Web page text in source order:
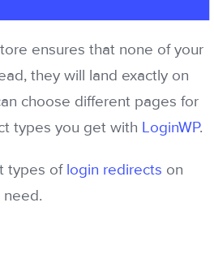
ensures that none of your
they will land exactly on
choose different pages for
types you get with LoginWP.
types of login redirects on